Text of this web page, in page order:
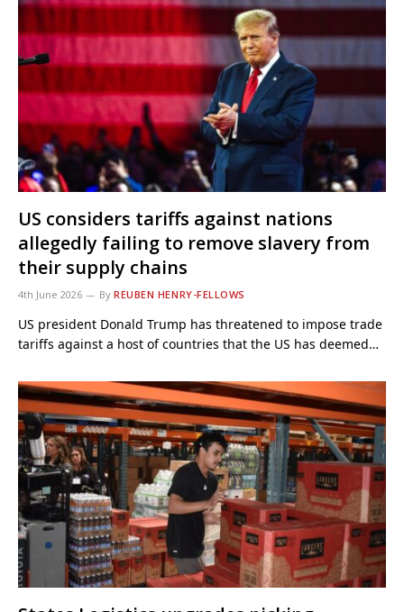
US considers tariffs against nations
allegedly failing to remove slavery from
their supply chains
4th June 2026 By REUBEN HENRY-FELLOWS
US president Donald Trump has threatened to impose trade
tariffs against a host of countries that the US has deemed…